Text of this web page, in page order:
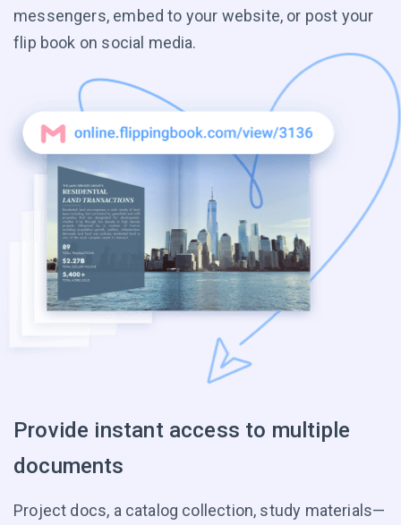
messengers, embed to your website, or post your
flip book on social media.
Provide instant access to multiple
documents
Project docs, a catalog collection, study materials—